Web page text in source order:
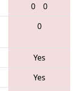
0
0
0
Yes
Yes